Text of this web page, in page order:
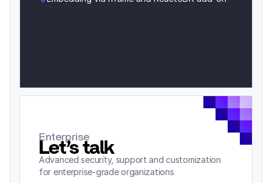
Enterprise
Let’s talk
Advanced security, support and customization
for enterprise-grade organizations